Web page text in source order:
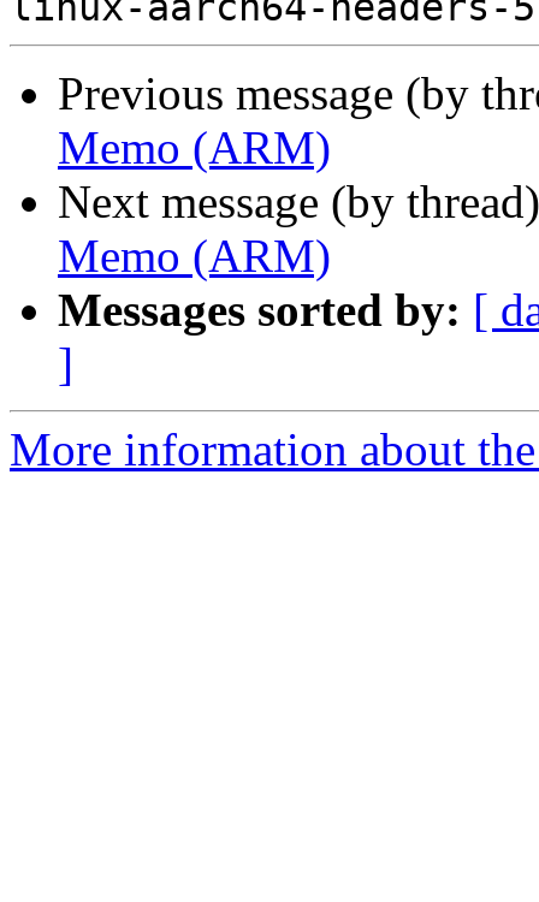
Previous message (by
Memo (ARM)
Next message (by
Memo (ARM)
Messages sorted by: [
]
More information about